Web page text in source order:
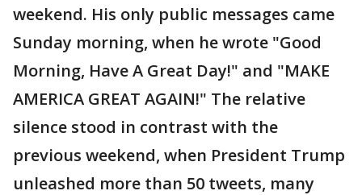
weekend. His only public messages came
Sunday morning, when he wrote "Good
Morning, Have A Great Day!" and "MAKE
AMERICA GREAT AGAIN!" The relative
silence stood in contrast with the
previous weekend, when President Trump
unleashed more than 50 tweets, many